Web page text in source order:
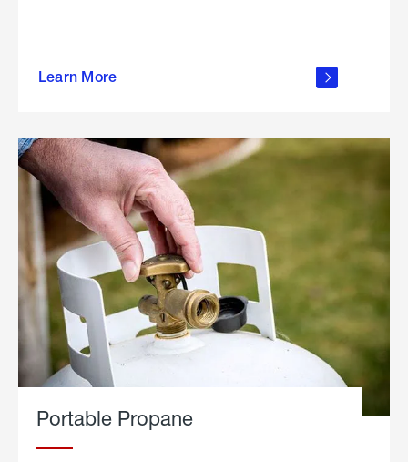
Learn More
outdoor
Portable Propane